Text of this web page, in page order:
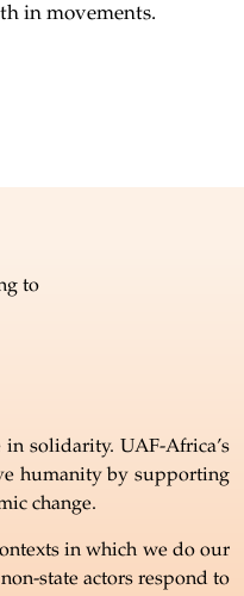
in movements.
to
solidarity. UAF-Africa’s
humanity by supporting
change.
in which we do our
state actors respond to